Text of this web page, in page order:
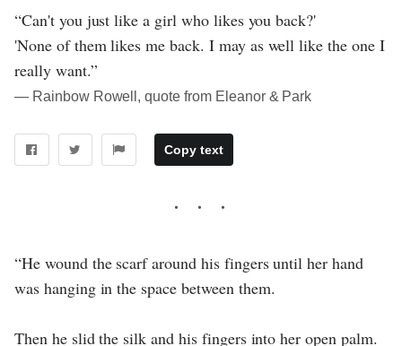
“Can't you just like a girl who likes you back?'
'None of them likes me back. I may as well like the one I
really want.”
― Rainbow Rowell, quote from Eleanor & Park
Copy text
“He wound the scarf around his fingers until her hand
was hanging in the space between them.
Then he slid the silk and his fingers into her open palm.